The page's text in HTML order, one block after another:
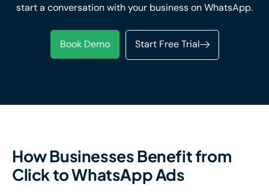
start a conversation with your business on WhatsApp.
Book Demo Start Free Trial
How Businesses Benefit from
Click to WhatsApp Ads